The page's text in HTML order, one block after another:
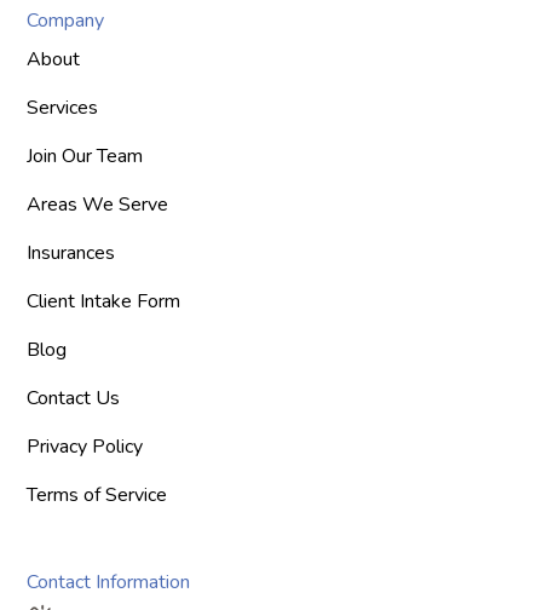
Company
About
Services
Join Our Team
Areas We Serve
Insurances
Client Intake Form
Blog
Contact Us
Privacy Policy
Terms of Service
Contact Information